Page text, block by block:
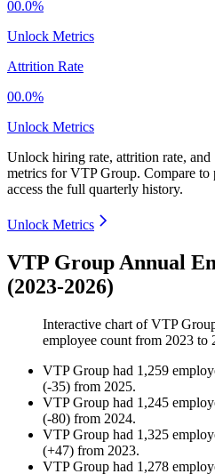
00.0%
Unlock Metrics
Attrition Rate
00.0%
Unlock Metrics
Unlock hiring rate, attrition rate,
metrics forVTP Group. Compare to
access the full quarterly history.
Unlock Metrics
VTP Group Annual
(2023-2026)
Interactive chart ofVTP
employee count from 2023 to
VTP Group had 1,259
(-35) from 2025.
VTP Group had 1,245
(-80) from 2024.
VTP Group had 1,325
(+47) from 2023.
VTP Group had 1,278